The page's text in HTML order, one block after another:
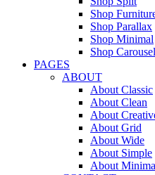
Shop
Shop Parallax
Shop Minimal
Shop Carousel
PAGES
ABOUT
About Classic
About Clean
About
About Grid
About Wide
About Simple
About